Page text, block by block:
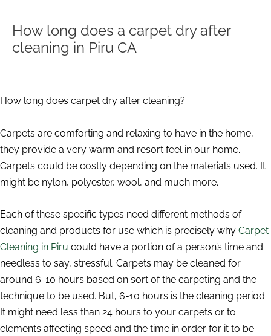
How long does a carpet dry after
cleaning in Piru CA
How long does carpet dry after cleaning?
Carpets are comforting and relaxing to have in the home,
they provide a very warm and resort feel in our home.
Carpets could be costly depending on the materials used. It
might be nylon, polyester, wool, and much more.
Each of these specific types need different methods of
cleaning and products for use which is precisely why Carpet
Cleaning in Piru could have a portion of a person’s time and
needless to say, stressful. Carpets may be cleaned for
around 6-10 hours based on sort of the carpeting and the
technique to be used. But, 6-10 hours is the cleaning period.
It might need less than 24 hours to your carpets or to
elements affecting speed and the time in order for it to be